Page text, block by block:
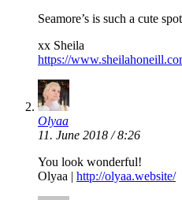
Seamore’s is such a cute
xx Sheila
https://
Olyaa
11. June 2018 / 8:26
You look wonderful!
Olyaa | http://olyaa.website/